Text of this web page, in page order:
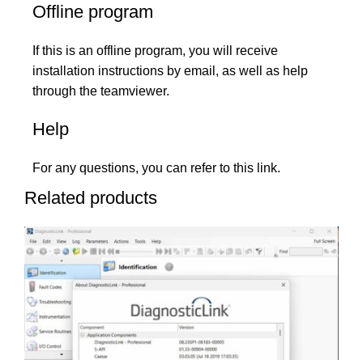
Offline program
If this is an offline program, you will receive
installation instructions by email, as well as help
through the teamviewer.
Help
For any questions, you can refer to this link.
Related products